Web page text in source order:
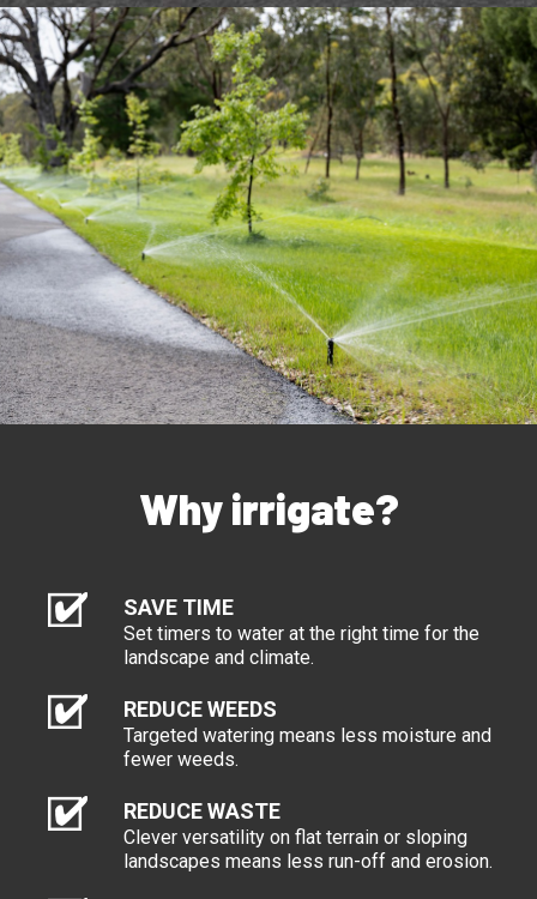
Why irrigate?
SAVE TIME
Set timers to water at the right time for the
landscape and climate.
REDUCE WEEDS
Targeted watering means less moisture and
fewer weeds.
REDUCE WASTE
Clever versatility on flat terrain or sloping
landscapes means less run-off and erosion.